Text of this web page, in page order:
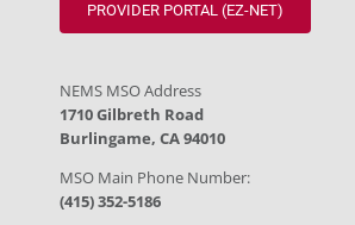
PROVIDER PORTAL (EZ-NET)
NEMS MSO Address
1710 Gilbreth Road
Burlingame, CA 94010
MSO Main Phone Number:
(415) 352-5186